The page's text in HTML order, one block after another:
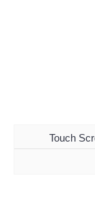
Touch